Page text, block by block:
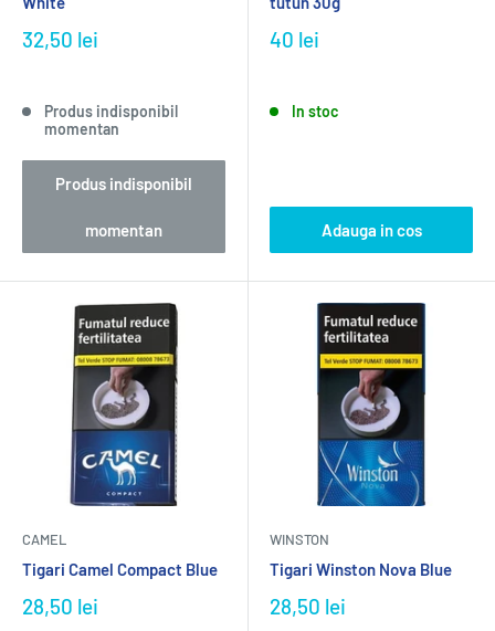
32,50 lei
Produs indisponibil
momentan
Produs indisponibil
momentan
40 lei
In stoc
Adauga in cos
CAMEL
Tigari Camel Compact Blue
28,50 lei
WINSTON
Tigari Winston Nova Blue
28,50 lei